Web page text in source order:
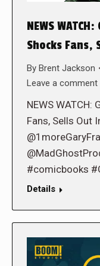
NEWS
Shocks
By Brent Jackson
Leave a comment
NEWS WATCH:
Fans, Sells Out
#comicbooks
Details